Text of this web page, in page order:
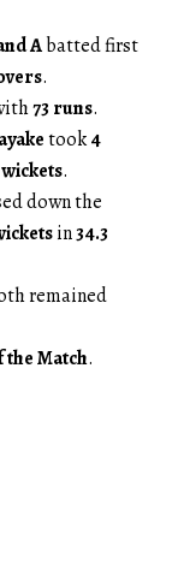
Abatted first
.
73 runs.
took4
.
down the
in34.3
remained
the Match.